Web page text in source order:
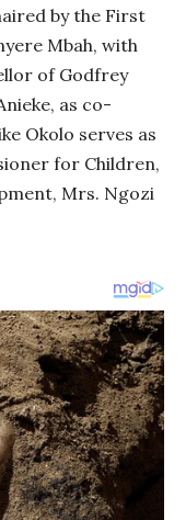
by the First
Mbah, with
of Godfrey
as co-
Okolo serves as
for Children,
Mrs. Ngozi